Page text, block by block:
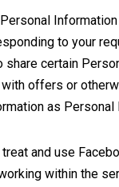
to your
share certain
offers or
as Personal
and use
within the